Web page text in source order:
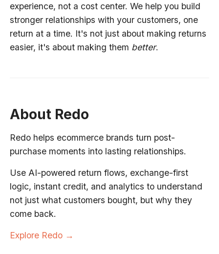
experience, not a cost center. We help you build
stronger relationships with your customers, one
return at a time. It's not just about making returns
easier, it's about making them better.
About Redo
Redo helps ecommerce brands turn post-
purchase moments into lasting relationships.
Use AI-powered return flows, exchange-first
logic, instant credit, and analytics to understand
not just what customers bought, but why they
come back.
Explore Redo →